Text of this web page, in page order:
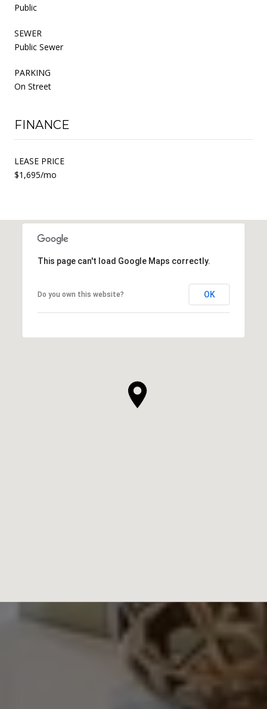
Public
SEWER
Public Sewer
PARKING
On Street
FINANCE
LEASE PRICE
$1,695/mo
This page can't load Google Maps correctly.
Do you own this website? OK